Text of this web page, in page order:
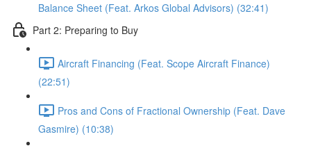
Balance Sheet (Feat. Arkos Global Advisors) (32:41)
Part 2: Preparing to Buy
Aircraft Financing (Feat. Scope Aircraft Finance)
(22:51)
Pros and Cons of Fractional Ownership (Feat. Dave
Gasmire) (10:38)